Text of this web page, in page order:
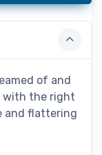
of and
with the right
and flattering